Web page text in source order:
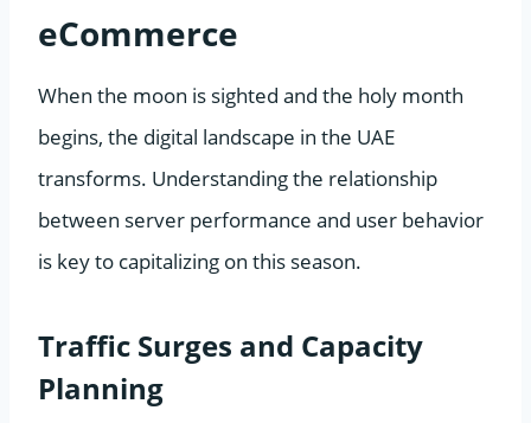
eCommerce
When the moon is sighted and the holy month
begins, the digital landscape in the UAE
transforms. Understanding the relationship
between server performance and user behavior
is key to capitalizing on this season.
Traffic Surges and Capacity
Planning